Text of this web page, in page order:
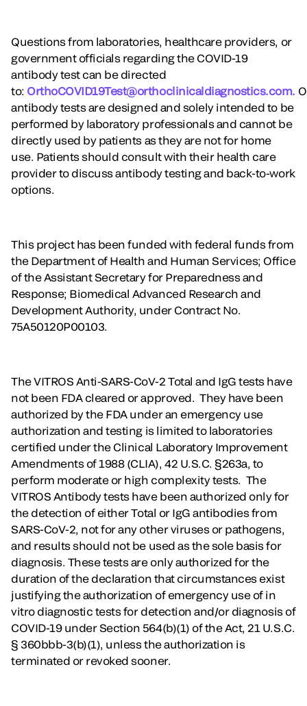
Questions from laboratories, healthcare providers, or
government officials regarding the COVID-19
antibody test can be directed
to: OrthoCOVID19Test@orthoclinicaldiagnostics.com.
antibody tests are designed and solely intended to be
performed by laboratory professionals and cannot be
directly used by patients as they are not for home
use. Patients should consult with their health care
provider to discuss antibody testing and back-to-work
options.
This project has been funded with federal funds from
the Department of Health and Human Services; Office
of the Assistant Secretary for Preparedness and
Response; Biomedical Advanced Research and
Development Authority, under Contract No.
75A50120P00103.
The VITROS Anti-SARS-CoV-2 Total and IgG tests have
not been FDA cleared or approved. They have been
authorized by the FDA under an emergency use
authorization and testing is limited to laboratories
certified under the Clinical Laboratory Improvement
Amendments of 1988 (CLIA), 42 U.S.C. §263a, to
perform moderate or high complexity tests. The
VITROS Antibody tests have been authorized only for
the detection of either Total or IgG antibodies from
SARS-CoV-2, not for any other viruses or pathogens,
and results should not be used as the sole basis for
diagnosis. These tests are only authorized for the
duration of the declaration that circumstances exist
justifying the authorization of emergency use of in
vitro diagnostic tests for detection and/or diagnosis of
COVID-19 under Section 564(b)(1) of the Act, 21 U.S.C.
§ 360bbb-3(b)(1), unless the authorization is
terminated or revoked sooner.